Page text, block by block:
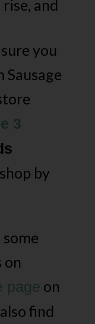
and
you
3
by
on
page on
find